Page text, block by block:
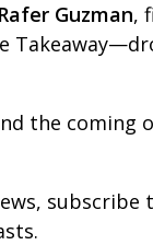
Rafer Guzman,
the coming
subscribe